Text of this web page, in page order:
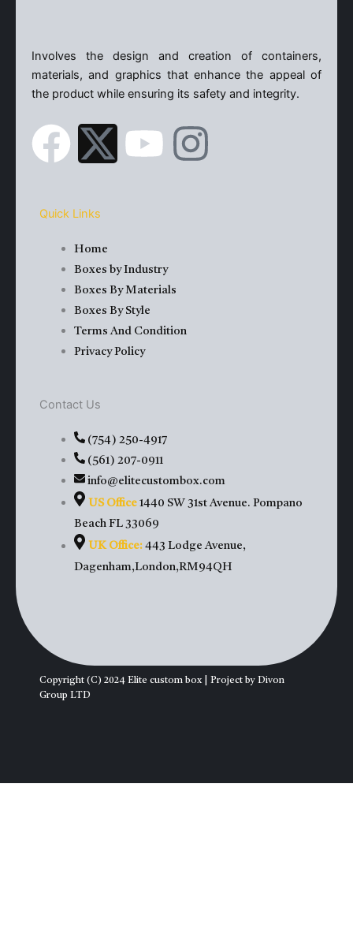
Involves the design and creation of containers,
materials, and graphics that enhance the appeal of
the product while ensuring its safety and integrity.
F
c
e
b
o
k
X
t
w
i
t
e
r
Y
t
u
b
I
Quick Links
Home
Boxes by Industry
Boxes By Materials
Boxes By Style
Terms And Condition
Privacy Policy
Contact Us
(754) 250-4917
(561) 207-0911
info@elitecustombox.com
US Office 1440 SW 31st Avenue. Pompano
Beach FL 33069
UK Office: 443 Lodge Avenue,
Dagenham,London,RM94QH
Copyright (C) 2024 Elite custom box | Project by Divon
Group LTD